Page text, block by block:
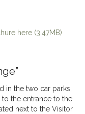
here (3.47MB)
in the two car parks,
the entrance to the
next to the Visitor